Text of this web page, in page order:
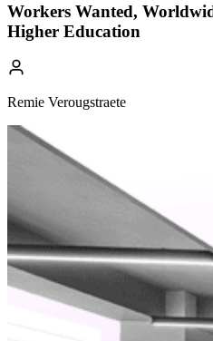
Workers Wanted,
Higher Education
Remie Verougstraete